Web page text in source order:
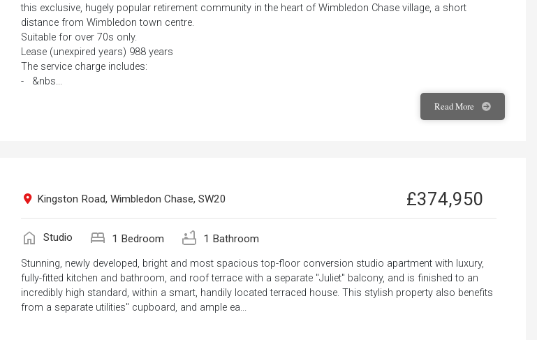
this exclusive, hugely popular retirement community in the heart of Wimbledon Chase village, a short
distance from Wimbledon town centre.
Suitable for over 70s only.
Lease (unexpired years) 988 years
The service charge includes:
- &nbs...
ReadMore
Kingston Road, Wimbledon Chase, SW20 £374,950
home Studio bed 1 Bedroom bathtub 1 Bathroom
Stunning, newly developed, bright and most spacious top-floor conversion studio apartment with luxury,
fully-fitted kitchen and bathroom, and roof terrace with a separate "Juliet" balcony, and is finished to an
incredibly high standard, within a smart, handily located terraced house. This stylish property also benefits
from a separate utilities" cupboard, and ample ea...